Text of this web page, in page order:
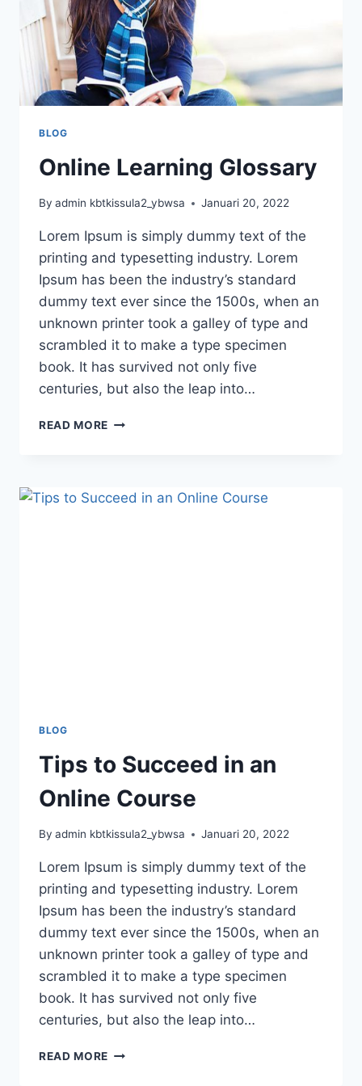
BLOG
Online Learning Glossary
By admin kbtkissula2_ybwsa Januari 20, 2022
Lorem Ipsum is simply dummy text of the
printing and typesetting industry. Lorem
Ipsum has been the industry’s standard
dummy text ever since the 1500s, when an
unknown printer took a galley of type and
scrambled it to make a type specimen
book. It has survived not only five
centuries, but also the leap into…
READ MORE ONLINE
BLOG
Tips to Succeed in an
Online Course
By admin kbtkissula2_ybwsa Januari 20, 2022
Lorem Ipsum is simply dummy text of the
printing and typesetting industry. Lorem
Ipsum has been the industry’s standard
dummy text ever since the 1500s, when an
unknown printer took a galley of type and
scrambled it to make a type specimen
book. It has survived not only five
centuries, but also the leap into…
READ MORE TIPS